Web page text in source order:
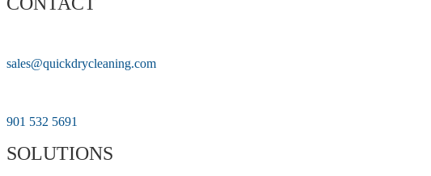
sales@quickdrycleaning.com
901 532 5691
SOLUTIONS